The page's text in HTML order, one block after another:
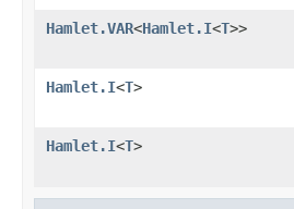
Hamlet.VAR<Hamlet.I<T>>
Hamlet.I<T>
Hamlet.I<T>